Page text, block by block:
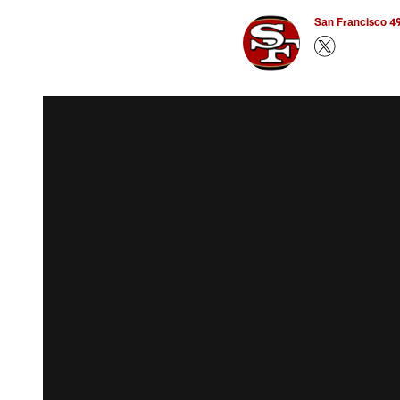
San Francisco